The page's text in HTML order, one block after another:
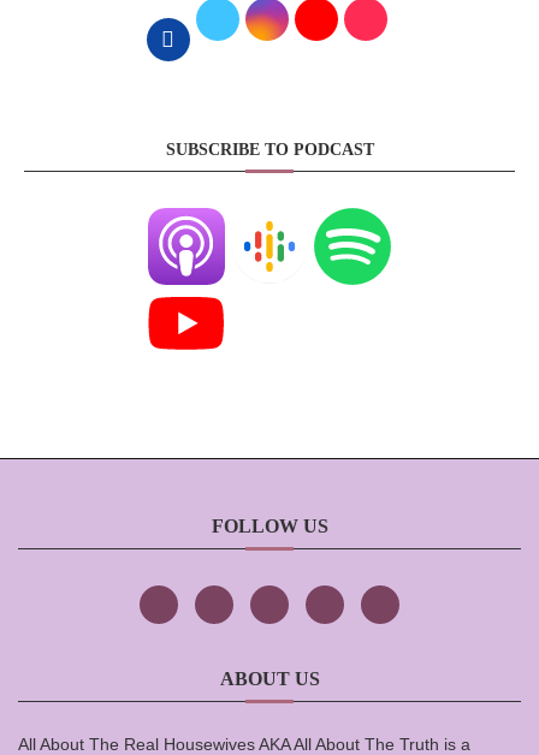
SUBSCRIBE TO PODCAST
FOLLOW US
ABOUT US
All About The Real Housewives AKA All About The Truth is a